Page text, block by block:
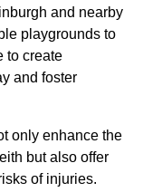
and nearby
playgrounds to
to create
and foster
only enhance the
but also offer
of injuries.